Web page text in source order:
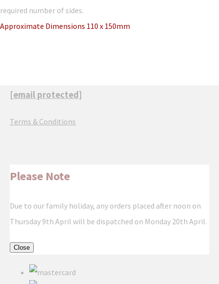
required number of sides.
Approximate Dimensions 110 x 150mm
[email protected]
Terms & Conditions
Please Note
Due to our family holiday, any orders placed after noon on
Thursday 9th April will be dispatched on Monday 20th April.
Close